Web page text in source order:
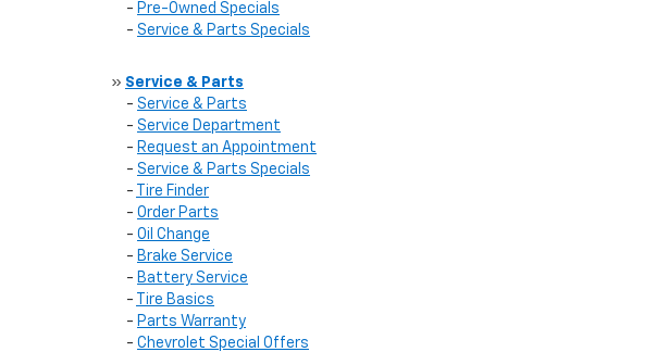
- Pre-Owned Specials
- Service & Parts Specials
» Service & Parts
- Service & Parts
- Service Department
- Request an Appointment
- Service & Parts Specials
-
Tire Finder
- Order Parts
- Oil Change
- Brake Service
- Battery Service
-
Tire Basics
- Parts Warranty
- Chevrolet Special Offers